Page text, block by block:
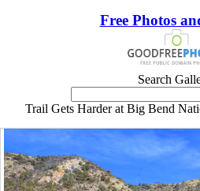
Free Photos
Search
Trail Gets Harder at Big Bend